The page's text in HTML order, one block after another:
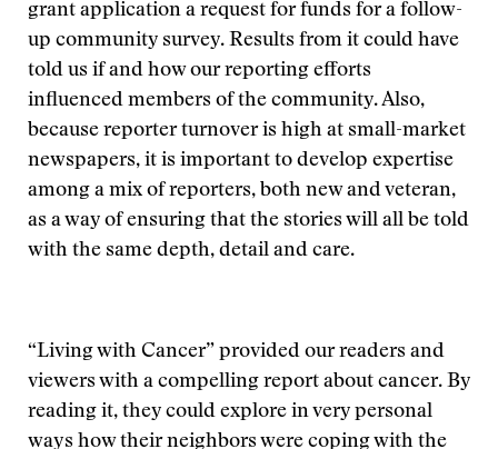
grant application a request for funds for a follow-
up community survey. Results from it could have
told us if and how our reporting efforts
influenced members of the community. Also,
because reporter turnover is high at small-market
newspapers, it is important to develop expertise
among a mix of reporters, both new and veteran,
as a way of ensuring that the stories will all be told
with the same depth, detail and care.
“Living with Cancer” provided our readers and
viewers with a compelling report about cancer. By
reading it, they could explore in very personal
ways how their neighbors were coping with the